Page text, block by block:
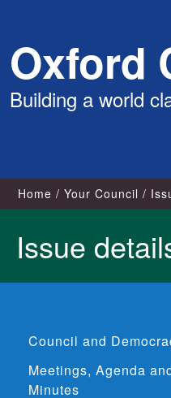
content
Oxford
Building a world
Home Your Council
Issue
Council and
Meetings, Agenda
Minutes